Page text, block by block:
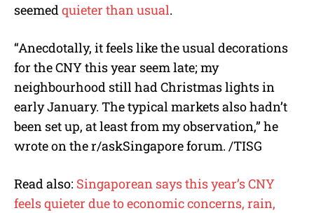
seemed quieter than usual.
“Anecdotally, it feels like the usual decorations
for the CNY this year seem late; my
neighbourhood still had Christmas lights in
early January. The typical markets also hadn’t
been set up, at least from my observation,” he
wrote on the r/askSingapore forum. /TISG
Read also: Singaporean says this year’s CNY
feels quieter due to economic concerns, rain,